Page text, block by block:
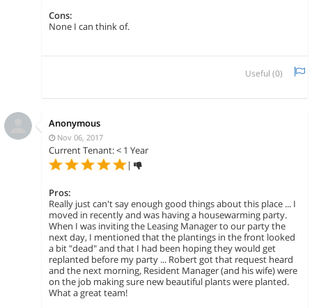
Cons:
None I can think of.
Useful (0)
Anonymous
Nov 06, 2017
Current Tenant: < 1 Year
|
Pros:
Really just can't say enough good things about this place ... I
moved in recently and was having a housewarming party.
When I was inviting the Leasing Manager to our party the
next day, I mentioned that the plantings in the front looked
a bit "dead" and that I had been hoping they would get
replanted before my party ... Robert got that request heard
and the next morning, Resident Manager (and his wife) were
on the job making sure new beautiful plants were planted.
What a great team!